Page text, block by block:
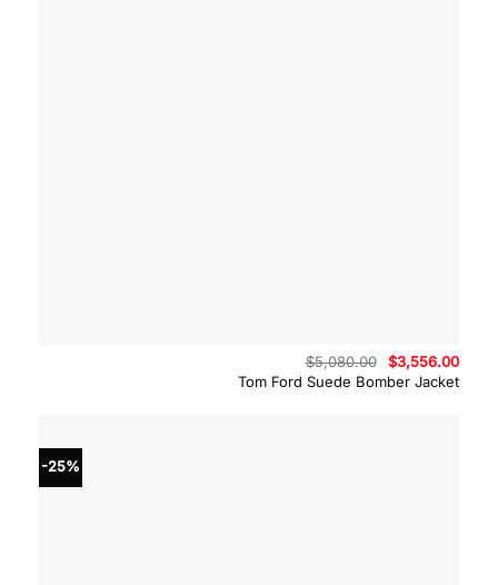
Tom Ford Suede Bomber Jacket
$5,080.00
Original
price
was:
$3,556.00
is:
-25%